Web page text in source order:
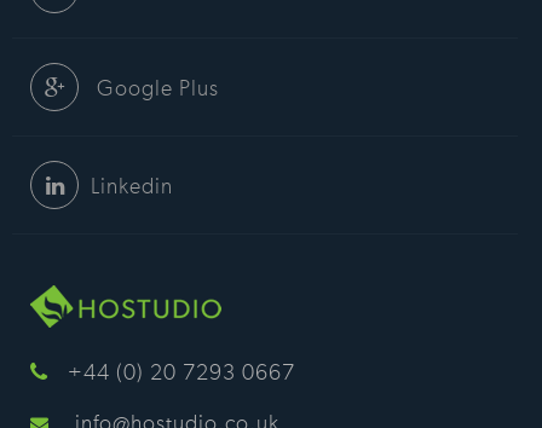
Google Plus
Linkedin
+44 (0) 20 7293 0667